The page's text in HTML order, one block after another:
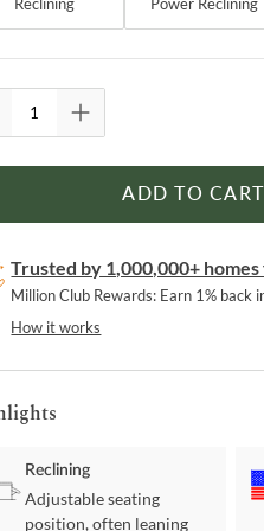
Reclining Power Reclining
ADD TO CART
Trusted by 1,000,000+
Million Club Rewards: Earn 1% back
How it works
Reclining
Adjustable seating
position, often leaning